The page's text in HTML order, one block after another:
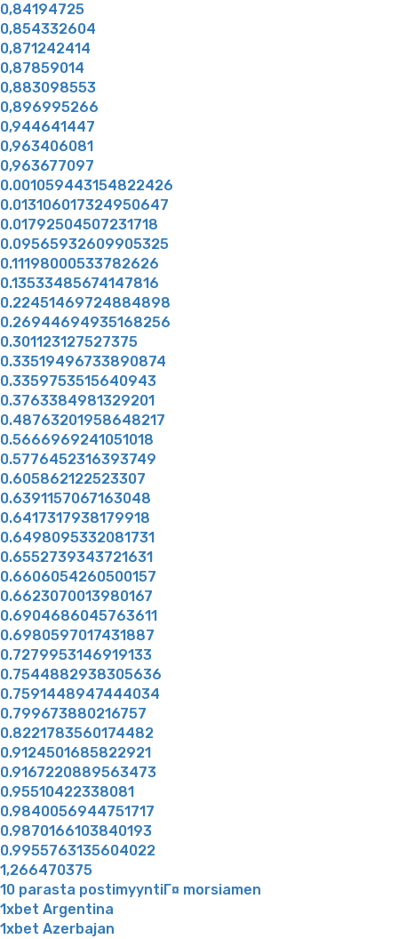
0,84194725
0,854332604
0,871242414
0,87859014
0,883098553
0,896995266
0,944641447
0,963406081
0,963677097
0.001059443154822426
0.013106017324950647
0.01792504507231718
0.09565932609905325
0.11198000533782626
0.13533485674147816
0.22451469724884898
0.26944694935168256
0.301123127527375
0.33519496733890874
0.3359753515640943
0.3763384981329201
0.48763201958648217
0.5666969241051018
0.5776452316393749
0.605862122523307
0.6391157067163048
0.6417317938179918
0.6498095332081731
0.6552739343721631
0.6606054260500157
0.6623070013980167
0.6904686045763611
0.6980597017431887
0.7279953146919133
0.7544882938305636
0.7591448947444034
0.799673880216757
0.8221783560174482
0.9124501685822921
0.9167220889563473
0.95510422338081
0.9840056944751717
0.9870166103840193
0.9955763135604022
1,266470375
10 parasta postimyyntiГ¤ morsiamen
1xbet Argentina
1xbet Azerbajan